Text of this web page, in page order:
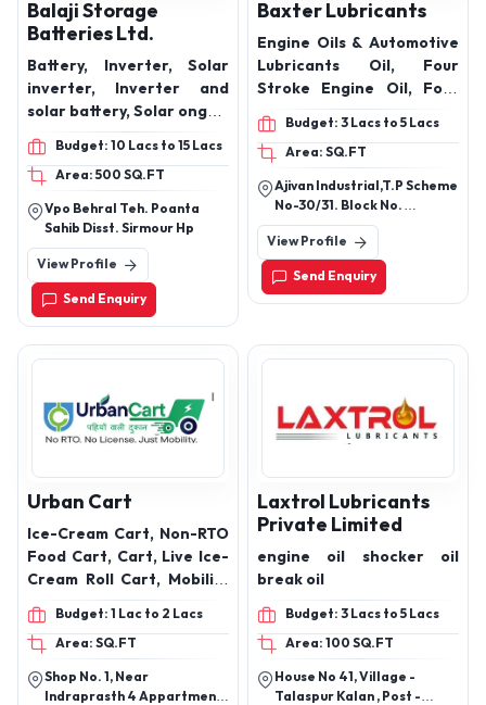
Balaji Storage
Batteries Ltd.
Battery, Inverter, Solar
inverter, Inverter and
solar battery, Solar ongrid
inverter, Solar panel,
Lithium battery,
Automotive battery, Two
wheeler battery
Budget: 10 Lacs to 15 Lacs
Area: 500 SQ.FT
Vpo Behral Teh. Poanta
Sahib Disst. Sirmour Hp
View Profile
Send Enquiry
Baxter Lubricants
Engine Oils & Automotive
Lubricants Oil, Four
Stroke Engine Oil, Four
Stroke Bike Engine Oil,
Engine Oil, Bike Engine
Oil, 4t Engine Oil,
Synthetic Engine Oil,
5w30 Engine Oil, 10w40
Engine Oil, Diesel Engine
Oil, Petrol Engine Oil, Fully
Synthetic Engine Oil,
10w30 4 Stroke Engine
Budget: 3 Lacs to 5 Lacs
Area: SQ.FT
Ajivan Industrial,T.P Scheme
No-30/31. Block No.
4,Opposite, Aavishkar
Industry Park-2, New
300feet Ring Road
,Vedachha, Choryasi,Surat
Gujarat-395013
View Profile
Send Enquiry
Urban Cart
Ice-Cream Cart, Non-RTO
Food Cart, Cart, Live Ice-
Cream Roll Cart, Mobility
Carts, Branding custom
carts, Selfie Point, Event
Carts, City cargo,
movable Scissors lift, city
vacuum, E-Rickshaw for
Budget: 1 Lac to 2 Lacs
Area: SQ.FT
Shop No. 1, Near
Indraprasth 4 Appartment,
Laxtrol Lubricants
Private Limited
engine oil shocker oil
break oil
Budget: 3 Lacs to 5 Lacs
Area: 100 SQ.FT
House No 41, Village -
Talaspur Kalan , Post -